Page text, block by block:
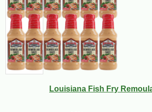
Louisiana Fish Fry